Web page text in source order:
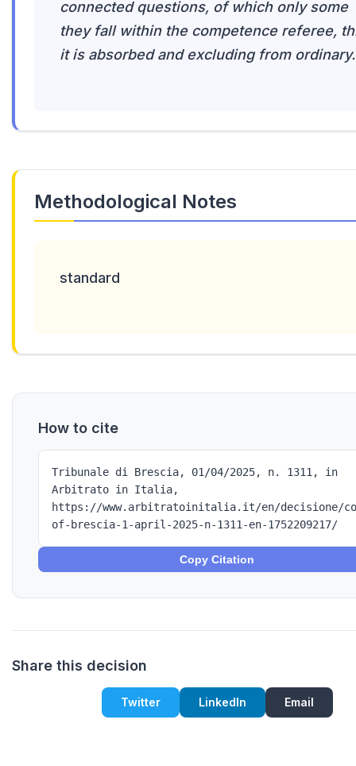
connected questions, of which only some
they fall within the competence referee,
it is absorbed and excluding from ordinary.
Methodological Notes
standard
How to cite
Tribunale di Brescia, 01/04/2025, n. 1311, in
Arbitrato in Italia,
https://www.arbitratoinitalia.it/en/decisione/
of-brescia-1-april-2025-n-1311-en-1752209217/
Copy Citation
Share this decision
Twitter LinkedIn Email